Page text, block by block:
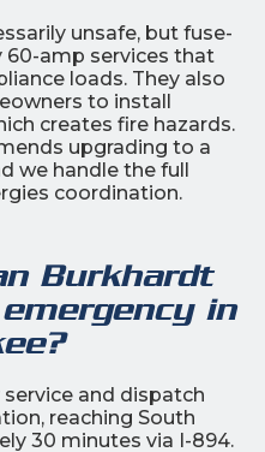
unsafe, but fuse-
60-amp services that
loads. They also
to install
creates fire hazards.
upgrading to a
we handle the full
coordination.
Burkhardt
in
and dispatch
reaching South
30 minutes via I-894.